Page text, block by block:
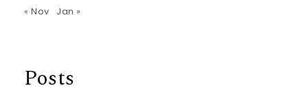
« Nov Jan »
Posts